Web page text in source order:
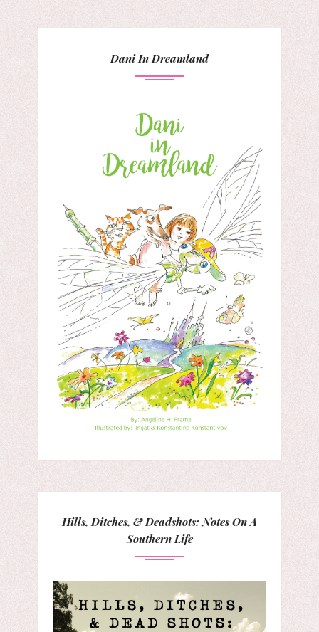
Dani In Dreamland
Hills, Ditches, & Deadshots: Notes On A
Southern Life